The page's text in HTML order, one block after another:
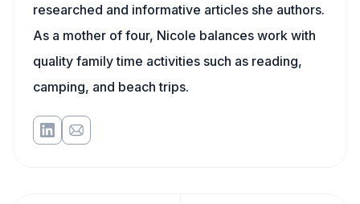
researched and informative articles she authors.
As a mother of four, Nicole balances work with
quality family time activities such as reading,
camping, and beach trips.